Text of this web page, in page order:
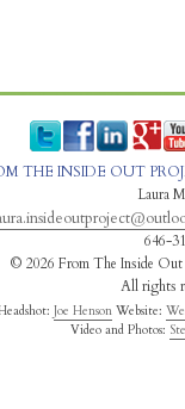
THE INSIDE OUT
Laura
646-
© 2026 From The Inside
All rights
Joe Henson Website:
Video and Photos: